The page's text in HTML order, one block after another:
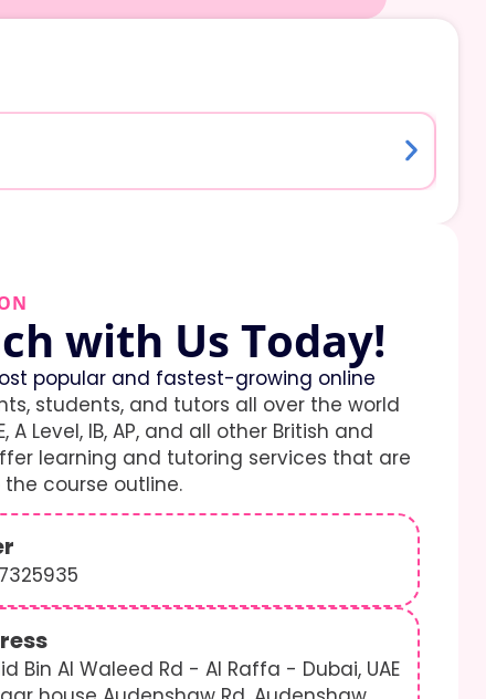
with Us Today!
popular and fastest-growing online
students, and tutors all over the world
A Level, IB, AP, and all other British and
learning and tutoring services that are
course outline.
Bin Al Waleed Rd - Al Raffa - Dubai, UAE